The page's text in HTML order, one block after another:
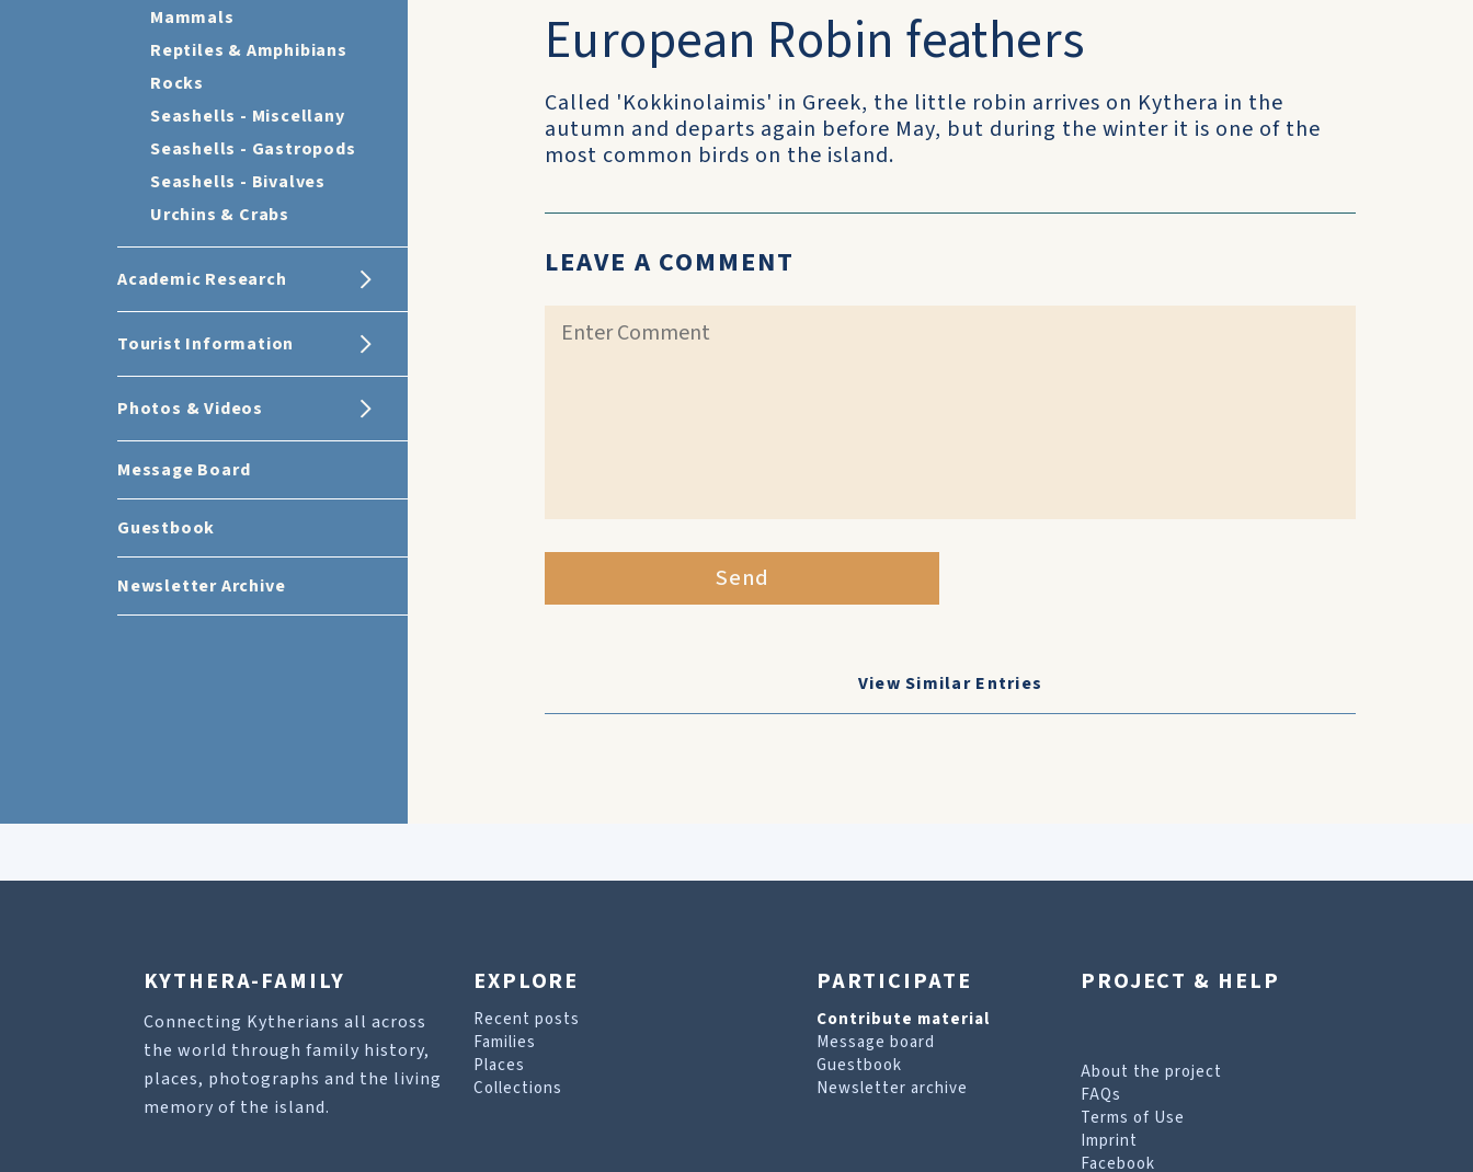
Mammals
Reptiles & Amphibians
Rocks
Seashells - Miscellany
Seashells - Gastropods
Seashells - Bivalves
Urchins & Crabs
Academic Research
Tourist Information
Photos & Videos
Message Board
Guestbook
Newsletter Archive
European Robin feathers
Called 'Kokkinolaimis' in Greek, the little robin arrives on Kythera in the
autumn and departs again before May, but during the winter it is one of the
most common birds on the island.
LEAVE A COMMENT
Send
View Similar Entries
KYTHERA-FAMILY
Connecting Kytherians all across
the world through family history,
places, photographs and the living
memory of the island.
EXPLORE
Recent posts
Families
Places
Collections
PARTICIPATE
Contribute material
Message board
Guestbook
Newsletter archive
PROJECT & HELP
About the project
FAQs
Terms of Use
Imprint
Facebook